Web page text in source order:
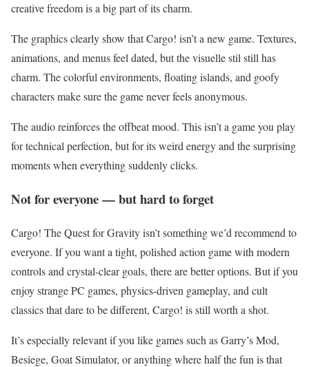
creative freedom is a big part of its charm.
The graphics clearly show that Cargo! isn’t a new game. Textures,
animations, and menus feel dated, but the visuelle stil still has
charm. The colorful environments, floating islands, and goofy
characters make sure the game never feels anonymous.
The audio reinforces the offbeat mood. This isn’t a game you play
for technical perfection, but for its weird energy and the surprising
moments when everything suddenly clicks.
Not for everyone — but hard to forget
Cargo! The Quest for Gravity isn’t something we’d recommend to
everyone. If you want a tight, polished action game with modern
controls and crystal-clear goals, there are better options. But if you
enjoy strange PC games, physics-driven gameplay, and cult
classics that dare to be different, Cargo! is still worth a shot.
It’s especially relevant if you like games such as Garry’s Mod,
Besiege, Goat Simulator, or anything where half the fun is that